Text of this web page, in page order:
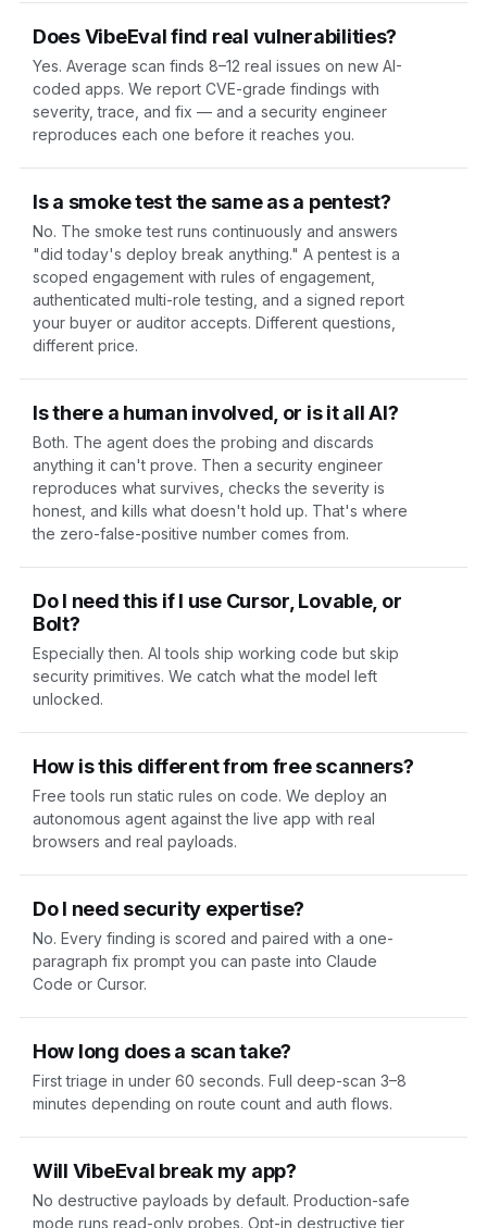
Does VibeEval find real vulnerabilities?
Yes. Average scan finds 8–12 real issues on new AI-
coded apps. We report CVE-grade findings with
severity, trace, and fix — and a security engineer
reproduces each one before it reaches you.
Is a smoke test the same as a pentest?
No. The smoke test runs continuously and answers
"did today's deploy break anything." A pentest is a
scoped engagement with rules of engagement,
authenticated multi-role testing, and a signed report
your buyer or auditor accepts. Different questions,
different price.
Is there a human involved, or is it all AI?
Both. The agent does the probing and discards
anything it can't prove. Then a security engineer
reproduces what survives, checks the severity is
honest, and kills what doesn't hold up. That's where
the zero-false-positive number comes from.
Do I need this if I use Cursor, Lovable, or
Bolt?
Especially then. AI tools ship working code but skip
security primitives. We catch what the model left
unlocked.
How is this different from free scanners?
Free tools run static rules on code. We deploy an
autonomous agent against the live app with real
browsers and real payloads.
Do I need security expertise?
No. Every finding is scored and paired with a one-
paragraph fix prompt you can paste into Claude
Code or Cursor.
How long does a scan take?
First triage in under 60 seconds. Full deep-scan 3–8
minutes depending on route count and auth flows.
Will VibeEval break my app?
No destructive payloads by default. Production-safe
mode runs read-only probes. Opt-in destructive tier